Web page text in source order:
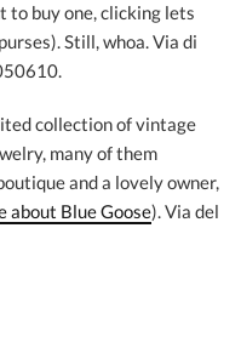
to buy one, clicking lets
Still, whoa. Via di
collection of vintage
many of them
and a lovely owner,
about Blue Goose). Via del